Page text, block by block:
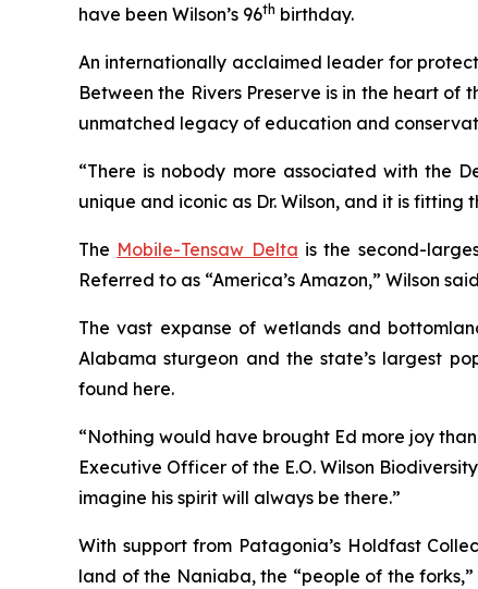
have been Wilson’s 96th birthday.
An internationally acclaimed leader for
Between the Rivers Preserve is in the heart of
unmatched legacy of education and
“There is nobody more associated with the
unique and iconic as Dr. Wilson, and it is
The Mobile-Tensaw Delta is the second-
Referred to as “America’s Amazon,” Wilson
The vast expanse of wetlands and
Alabama sturgeon and the state’s largest
found here.
“Nothing would have brought Ed more joy
Executive Officer of the E.O. Wilson
imagine his spirit will always be there.”
With support from Patagonia’s Holdfast
land of the Naniaba, the “people of the